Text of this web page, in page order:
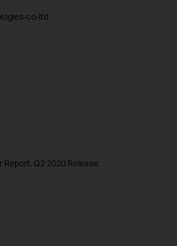
co-ltd
Q2 2020 Release.